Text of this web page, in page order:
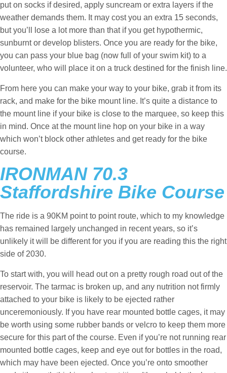
put on socks if desired, apply suncream or extra layers if the
weather demands them. It may cost you an extra 15 seconds,
but you’ll lose a lot more than that if you get hypothermic,
sunburnt or develop blisters. Once you are ready for the bike,
you can pass your blue bag (now full of your swim kit) to a
volunteer, who will place it on a truck destined for the finish line.
From here you can make your way to your bike, grab it from its
rack, and make for the bike mount line. It’s quite a distance to
the mount line if your bike is close to the marquee, so keep this
in mind. Once at the mount line hop on your bike in a way
which won’t block other athletes and get ready for the bike
course.
IRONMAN 70.3
Staffordshire Bike Course
The ride is a 90KM point to point route, which to my knowledge
has remained largely unchanged in recent years, so it’s
unlikely it will be different for you if you are reading this the right
side of 2030.
To start with, you will head out on a pretty rough road out of the
reservoir. The tarmac is broken up, and any nutrition not firmly
attached to your bike is likely to be ejected rather
unceremoniously. If you have rear mounted bottle cages, it may
be worth using some rubber bands or velcro to keep them more
secure for this part of the course. Even if you’re not running rear
mounted bottle cages, keep and eye out for bottles in the road,
which may have been ejected. Once you’re onto smoother